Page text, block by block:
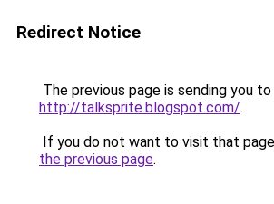
Redirect Notice
The previous page is sending you to
http://talksprite.blogspot.com/.
If you do not want to visit that
the previous page.